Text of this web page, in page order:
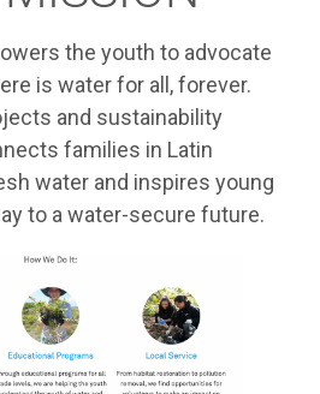
the youth to advocate
is water for all, forever.
and sustainability
families in Latin
water and inspires young
to a water-secure future.